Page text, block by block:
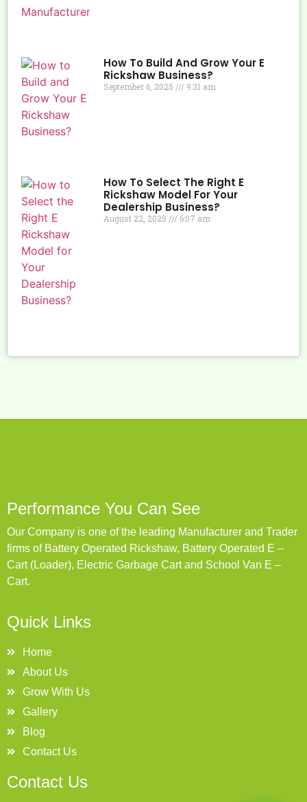
How To Build And Grow Your E
Rickshaw Business?
September 6, 2025 9:31 am
How To Select The Right E
Rickshaw Model For Your
Dealership Business?
August 22, 2025 6:07 am
Performance You Can See
Our Company is one of the leading Manufacturer and Trader
firms of Battery Operated Rickshaw, Battery Operated E –
Cart (Loader), Electric Garbage Cart and School Van E –
Cart.
Quick Links
Home
About Us
Grow With Us
Gallery
Blog
Contact Us
Contact Us